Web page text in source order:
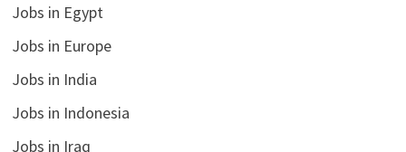
Jobs in Egypt
Jobs in Europe
Jobs in India
Jobs in Indonesia
Jobs in Iraq